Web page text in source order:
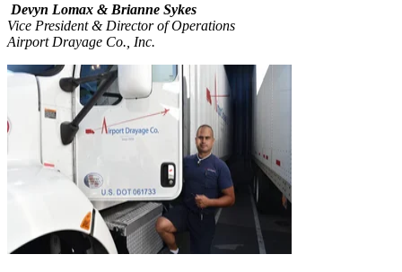
Devyn Lomax & Brianne Sykes
Vice President & Director of Operations
Airport Drayage Co., Inc.